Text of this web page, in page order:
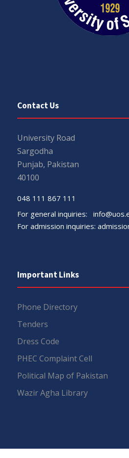
Contact Us
University Road
Sargodha
Punjab, Pakistan
40100
048 111 867 111
For general inquiries:
For admission inquiries:
Important Links
Phone Directory
Tenders
Dress Code
PHEC Complaint Cell
Political Map of Pakistan
Wazir Agha Library